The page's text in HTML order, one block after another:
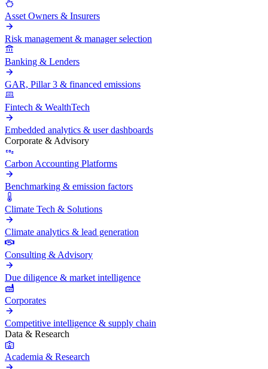
Asset Owners & Insurers
Risk management & manager selection
Banking & Lenders
GAR, Pillar 3 & financed emissions
Fintech & WealthTech
Embedded analytics & user dashboards
Corporate & Advisory
Carbon Accounting Platforms
Benchmarking & emission factors
Climate Tech & Solutions
Climate analytics & lead generation
Consulting & Advisory
Due diligence & market intelligence
Corporates
Competitive intelligence & supply chain
Data & Research
Academia & Research